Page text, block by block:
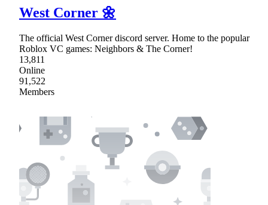
West Corner 🌼
The official West Corner discord server. Home to the popular
Roblox VC games: Neighbors & The Corner!
13,811
Online
91,522
Members